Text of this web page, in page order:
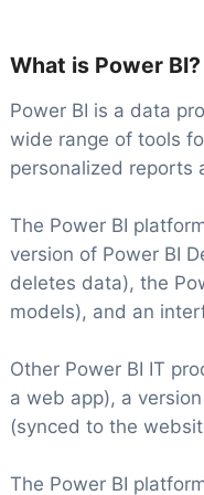
What is Power BI?
Power BI is a data
wide range of tools
personalized reports
The Power BI
version of Power BI
deletes data), the
models), and an
Other Power BI IT
a web app), a
(synced to the
The Power BI